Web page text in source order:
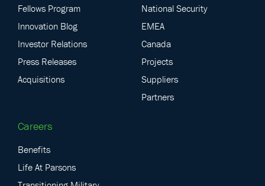
Fellows Program
Innovation Blog
Investor Relations
Press Releases
Acquisitions
National Security
EMEA
Canada
Projects
Suppliers
Partners
Careers
Benefits
Life At Parsons